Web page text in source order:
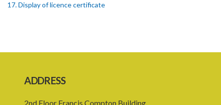
17. Display of licence certificate
premises
ADDRESS
2nd Floor Francis Compton Building,